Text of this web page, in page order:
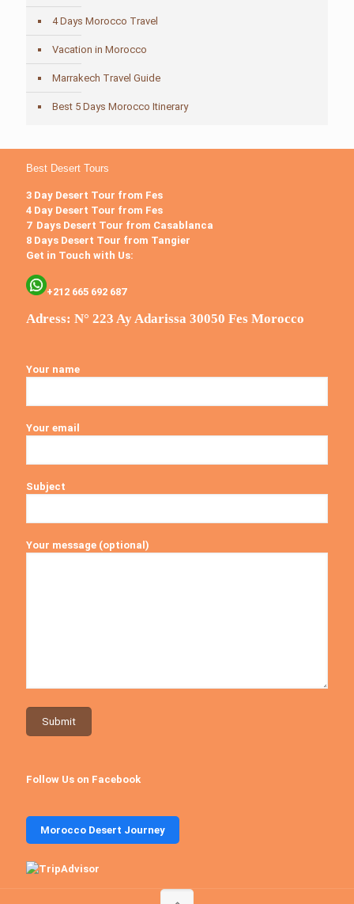
4 Days Morocco Travel
Vacation in Morocco
Marrakech Travel Guide
Best 5 Days Morocco Itinerary
Best Desert Tours
3 Day Desert Tour from Fes
4 Day Desert Tour from Fes
7 Days Desert Tour from Casablanca
8 Days Desert Tour from Tangier
Get in Touch with Us:
+212 665 692 687
Adress: N° 223 Ay Adarissa 30050 Fes Morocco
Your name
Your email
Subject
Your message (optional)
Follow Us on Facebook
Morocco Desert Journey